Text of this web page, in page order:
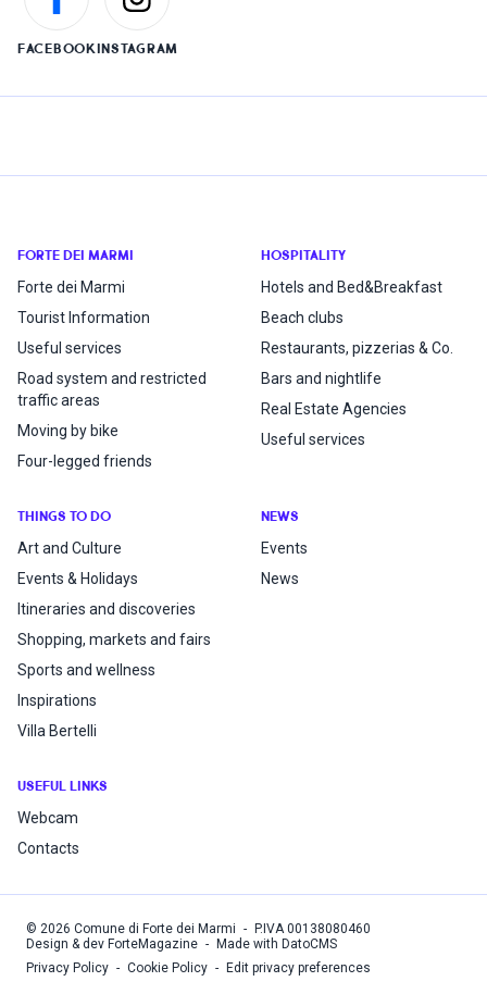
FACEBOOKINSTAGRAM
FORTE DEI MARMI
Forte dei Marmi
Tourist Information
Useful services
Road system and restricted
traffic areas
Moving by bike
Four-legged friends
HOSPITALITY
Hotels and Bed&Breakfast
Beach clubs
Restaurants, pizzerias & Co.
Bars and nightlife
Real Estate Agencies
Useful services
THINGS TO DO
Art and Culture
Events & Holidays
Itineraries and discoveries
Shopping, markets and fairs
Sports and wellness
Inspirations
Villa Bertelli
NEWS
Events
News
USEFUL LINKS
Webcam
Contacts
© 2026 Comune di Forte dei Marmi - P.IVA00138080460
Design & dev ForteMagazine -
Made with DatoCMS
Privacy Policy - Cookie Policy - Edit privacy preferences